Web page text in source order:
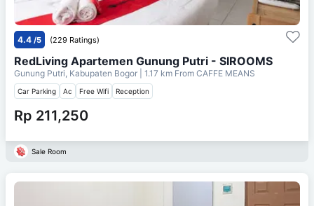
4.4 /5 (229 Ratings)
RedLiving Apartemen Gunung Putri - SIROOMS
Gunung Putri, Kabupaten Bogor | 1.17 km From CAFFE MEANS
Car Parking Ac Free Wifi Reception
Rp 211,250
Sale Room